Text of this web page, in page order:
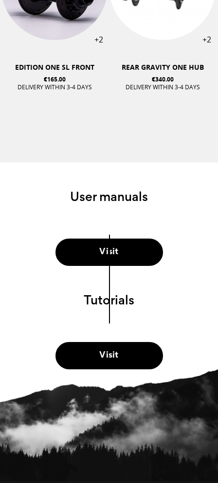
+2
EDITION ONE SL FRONT
€165.00
DELIVERY WITHIN 3-4 DAYS
+2
REAR GRAVITY ONE HUB
€340.00
DELIVERY WITHIN 3-4 DAYS
User manuals
Visit
Tutorials
Visit